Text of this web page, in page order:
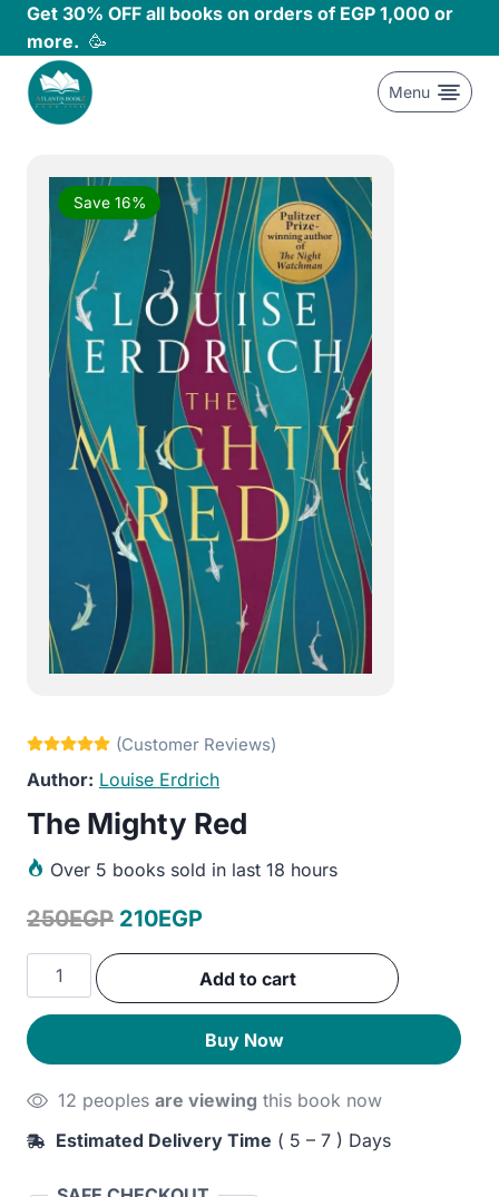
Skip
content
Get 30% OFF all books on orders of EGP 1,000 or
more. 🥳
Menu
Save 16%
Louise Erdrich
The Mighty Red
Over 5 books sold in last 18 hours
250EGP Original
price
210EGPCurrent
price
is:
The
Mighty
Red
quantity
Add to cart
Buy Now
12 peoples are viewing this book now
Estimated Delivery Time ( 5 – 7 ) Days